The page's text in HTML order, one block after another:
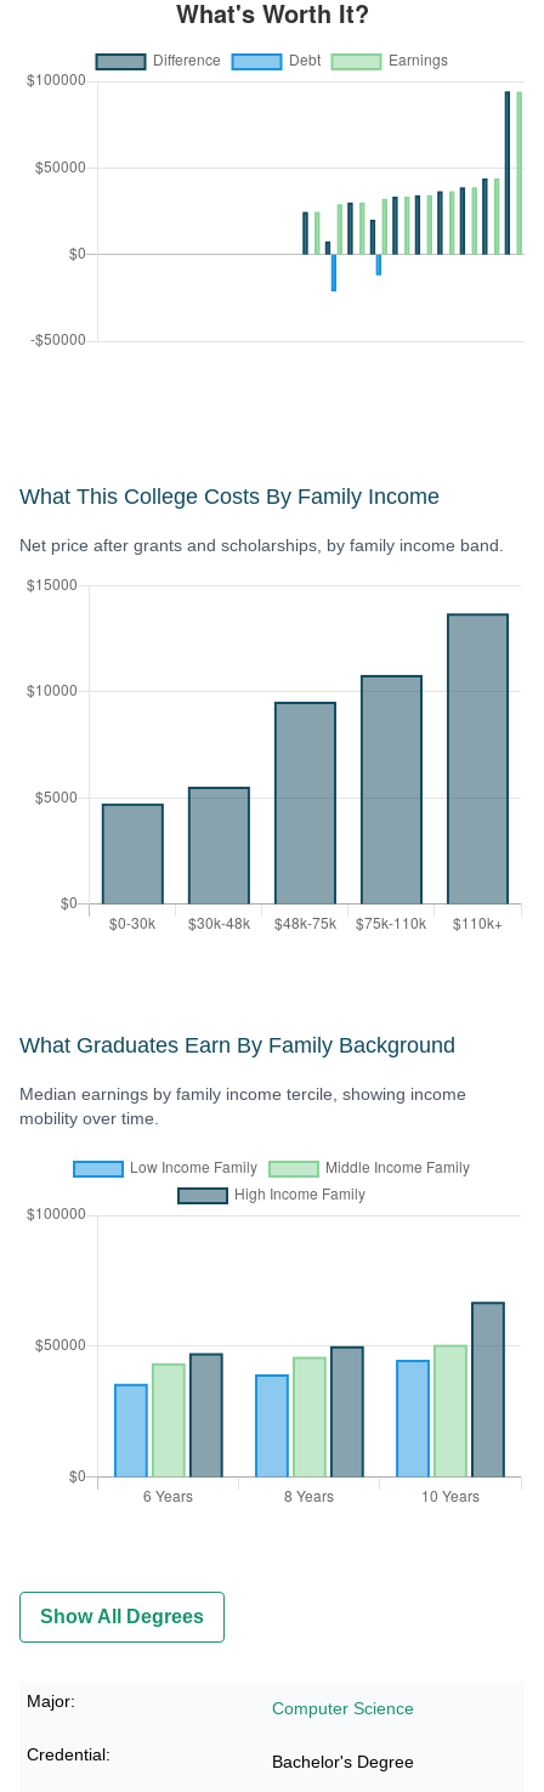
What This College Costs By Family Income
Net price after grants and scholarships, by family income band.
What Graduates Earn By Family Background
Median earnings by family income tercile, showing income
mobility over time.
Show All Degrees
Computer Science
Bachelor's Degree